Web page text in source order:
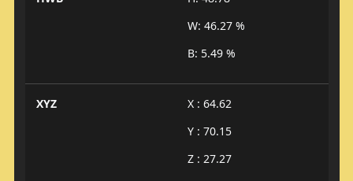
W: 46.27 %
B: 5.49 %
XYZ
X : 64.62
Y : 70.15
Z : 27.27